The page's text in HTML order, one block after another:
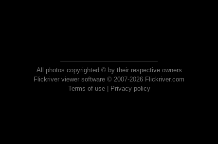
All photos copyrighted © by their respective owners
Flickriver viewer software © 2007-2026 Flickriver.com
Terms of use| Privacy policy